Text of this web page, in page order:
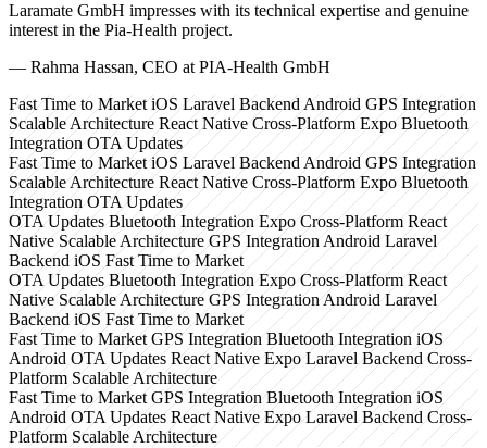
Laramate GmbH impresses with its technical expertise and genuine
interest in the Pia-Health project.
— Rahma Hassan, CEO at PIA-Health GmbH
Fast Time to MarketiOSLaravel Backend Android GPS Integration
Scalable Architecture React NativeCross-PlatformExpoBluetooth
IntegrationOTA Updates
Fast Time to MarketiOS Laravel Backend Android GPS Integration
Scalable ArchitectureReact NativeCross-PlatformExpoBluetooth
IntegrationOTA Updates
OTA UpdatesBluetooth IntegrationExpoCross-PlatformReact
Native Scalable Architecture GPS IntegrationAndroidLaravel
BackendiOS Fast Time to Market
OTA UpdatesBluetooth IntegrationExpoCross-PlatformReact
NativeScalable Architecture GPS IntegrationAndroidLaravel
BackendiOS Fast Time to Market
Fast Time to Market GPS IntegrationBluetooth Integration iOS
Android OTA Updates React NativeExpoLaravel BackendCross-
Platform Scalable Architecture
Fast Time to Market GPS IntegrationBluetooth IntegrationiOS
Android OTA UpdatesReact NativeExpoLaravel BackendCross-
Platform Scalable Architecture